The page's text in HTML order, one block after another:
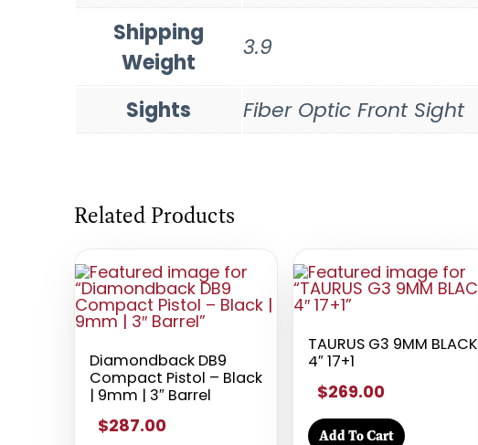
Shipping
Weight
3.9
Sights Fiber Optic Front Sight
Related Products
Diamondback DB9
Compact Pistol – Black
| 9mm | 3″ Barrel
$287.00
TAURUS G3 9MM BLACK
4″ 17+1
$269.00
Add To Cart